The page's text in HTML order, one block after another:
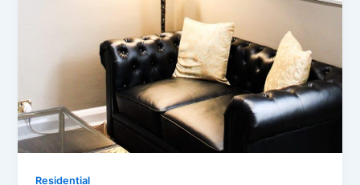
Residential